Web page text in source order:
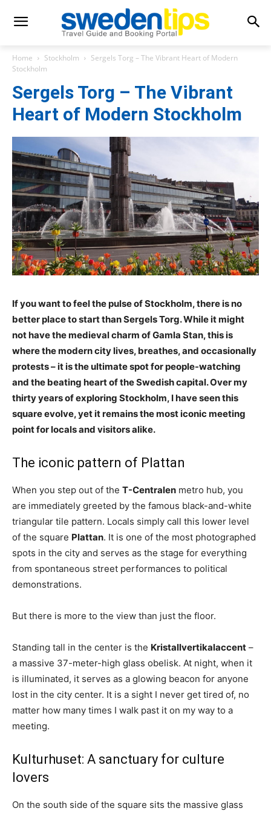
Home Stockholm
Sergels Torg – The Vibrant Heart of Modern
Stockholm
Sergels Torg – The Vibrant
Heart of Modern Stockholm
If you want to feel the pulse of Stockholm, there is no
better place to start than Sergels Torg. While it might
not have the medieval charm of Gamla Stan, this is
where the modern city lives, breathes, and occasionally
protests – it is the ultimate spot for people-watching
and the beating heart of the Swedish capital. Over my
thirty years of exploring Stockholm, I have seen this
square evolve, yet it remains the most iconic meeting
point for locals and visitors alike.
The iconic pattern of Plattan
When you step out of the T-Centralen metro hub, you
are immediately greeted by the famous black-and-white
triangular tile pattern. Locals simply call this lower level
of the square Plattan. It is one of the most photographed
spots in the city and serves as the stage for everything
from spontaneous street performances to political
demonstrations.
But there is more to the view than just the floor.
Standing tall in the center is the Kristallvertikalaccent –
a massive 37-meter-high glass obelisk. At night, when it
is illuminated, it serves as a glowing beacon for anyone
lost in the city center. It is a sight I never get tired of, no
matter how many times I walk past it on my way to a
meeting.
Kulturhuset: A sanctuary for culture
lovers
On the south side of the square sits the massive glass